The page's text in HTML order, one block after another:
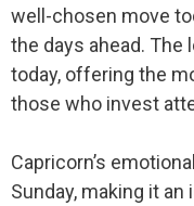
well-chosen move
the days ahead.
today, offering the
those who invest
Capricorn’s
Sunday, making it